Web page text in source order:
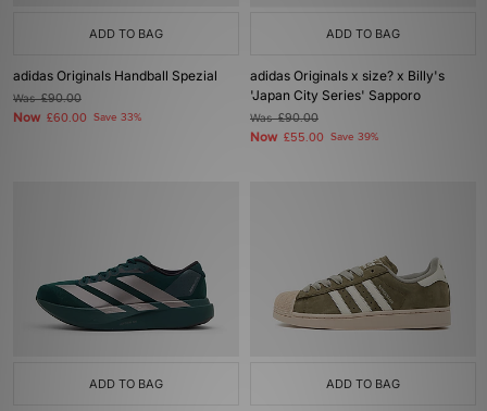
ADD TO BAG
adidas Originals Handball Spezial
Was£90.00
Now £60.00 Save 33%
ADD TO BAG
adidas Originals x size? x Billy's
'Japan City Series' Sapporo
Was£90.00
Now £55.00 Save 39%
ADD TO BAG ADD TO BAG